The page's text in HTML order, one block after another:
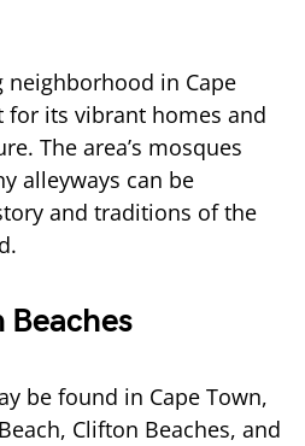
neighborhood in Cape
for its vibrant homes and
The area’s mosques
alleyways can be
and traditions of the
Beaches
be found in Cape Town,
Clifton Beaches, and